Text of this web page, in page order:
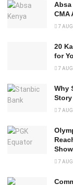
Absa
CMA
7
20
for
7
Why
Story
7
7